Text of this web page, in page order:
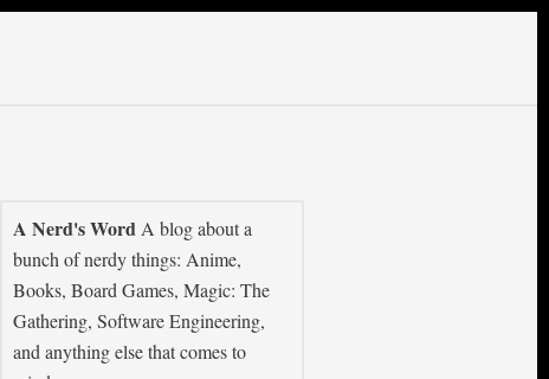
A Nerd's Word A blog about a
bunch of nerdy things: Anime,
Books, Board Games, Magic: The
Gathering, Software Engineering,
and anything else that comes to